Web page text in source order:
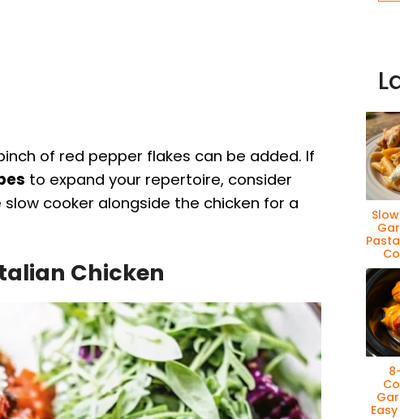
of red pepper flakes can be added. If
to expand your repertoire, consider
cooker alongside the chicken for a
Chicken